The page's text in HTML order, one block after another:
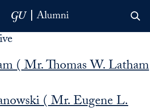
( Mr. Thomas W. Latham
( Mr. Eugene L.